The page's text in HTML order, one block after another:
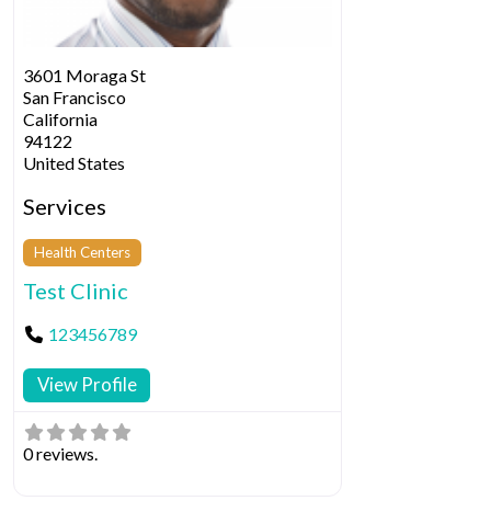
3601 Moraga St
San Francisco
California
94122
United States
Services
Health Centers
Test Clinic
123456789
View Profile
0 reviews.